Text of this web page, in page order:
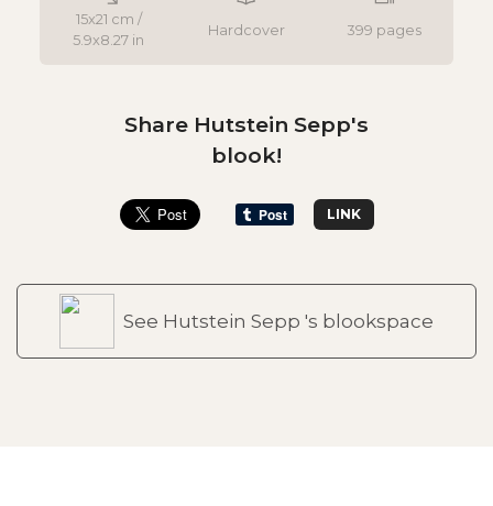
15x21 cm /
5.9x8.27 in
Hardcover 399 pages
Share Hutstein Sepp's
blook!
LINK
See Hutstein Sepp 's blookspace